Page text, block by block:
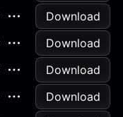
Download
Download
Download
Download